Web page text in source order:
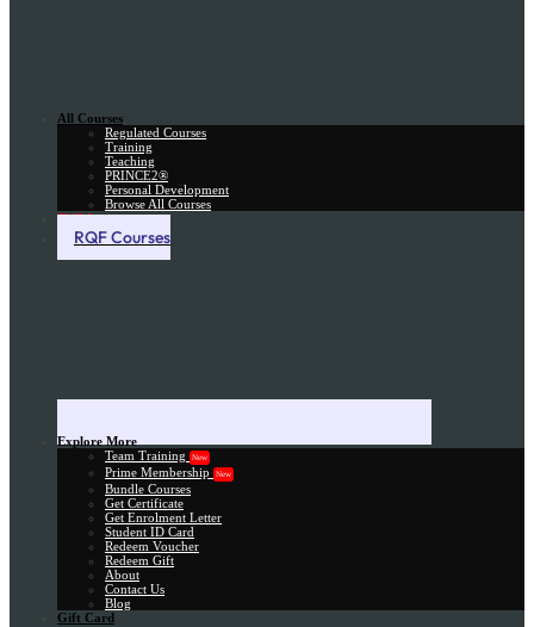
All Courses
Regulated Courses
Training
Teaching
PRINCE2®
Personal Development
Browse All Courses
Skill Assessment
RQF Courses
Explore More
Team Training
New
Prime Membership New
Bundle Courses
Get Certificate
Get Enrolment Letter
Student ID Card
Redeem Voucher
Redeem Gift
About
Contact Us
Blog
Gift Card